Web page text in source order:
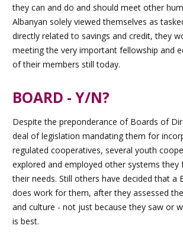
they can and do and should meet other
Albanyan solely viewed themselves as
directly related to savings and credit, they
meeting the very important fellowship and
of their members still today.
BOARD - Y/N?
Despite the preponderance of Boards of
deal of legislation mandating them for
regulated cooperatives, several youth
explored and employed other systems
their needs. Still others have decided that a
does work for them, after they assessed
and culture - not just because they saw or
is best.